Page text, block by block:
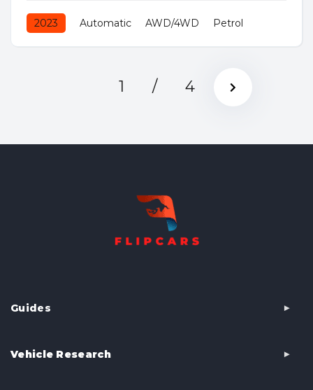
2023 Automatic AWD/4WD Petrol
1 / 4
Guides
Vehicle Research